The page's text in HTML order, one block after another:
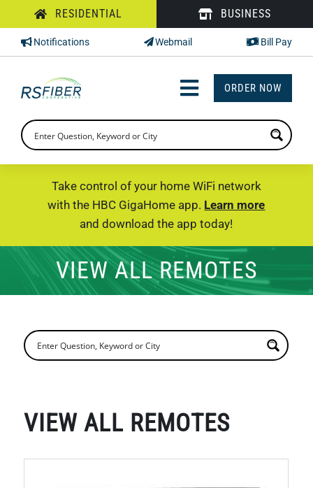
to
content
RESIDENTIAL BUSINESS
Notifications Webmail Bill Pay
Toggle
Navigation
INTERNET
PHONE
SUPPORT
CHECK PRICING
ORDER NOW
Take control of your home WiFi network
with the HBC GigaHome app. Learn more
and download the app today!
VIEW ALL REMOTES
VIEW ALL REMOTES